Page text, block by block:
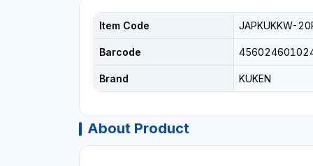
Item Code JAPKUKKW-
Barcode
Brand KUKEN
About Product